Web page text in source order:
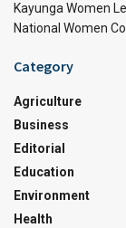
Kayunga Women
National Women
Category
Agriculture
Business
Editorial
Education
Environment
Health